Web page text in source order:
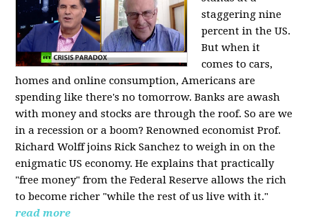
staggering nine
percent in the US.
But when it
comes to cars,
homes and online consumption, Americans are
spending like there's no tomorrow. Banks are awash
with money and stocks are through the roof. So are we
in a recession or a boom? Renowned economist Prof.
Richard Wolff joins Rick Sanchez to weigh in on the
enigmatic US economy. He explains that practically
"free money" from the Federal Reserve allows the rich
to become richer "while the rest of us live with it."
read more